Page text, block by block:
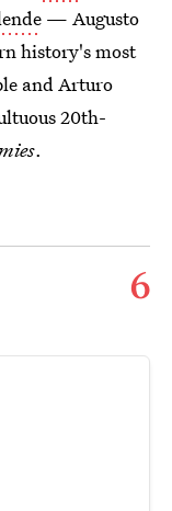
— Augusto
history's most
and Arturo
20th-
.
6